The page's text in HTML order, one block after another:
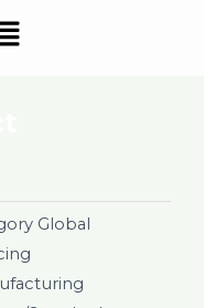
Global